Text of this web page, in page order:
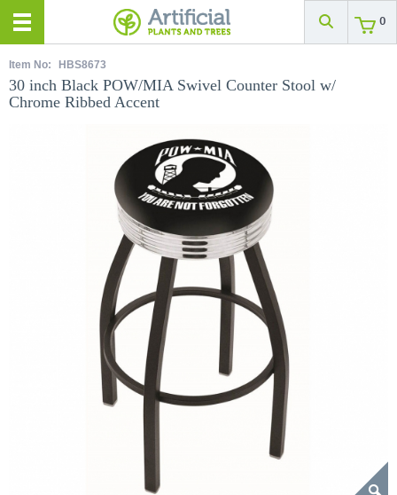
0
Item No: HBS8673
30 inch Black POW/MIA Swivel Counter Stool w/
Chrome Ribbed Accent